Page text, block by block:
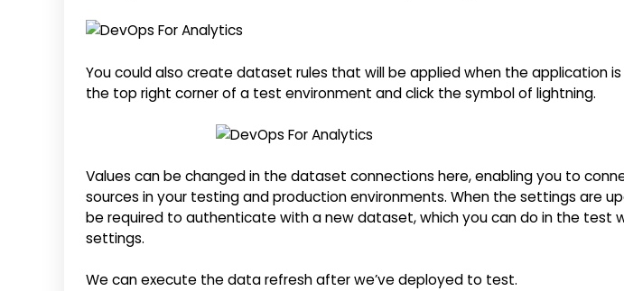
You could also create dataset rules that will be applied when the application
the top right corner of a test environment and click the symbol of lightning.
Values can be changed in the dataset connections here, enabling you to
sources in your testing and production environments. When the settings are
be required to authenticate with a new dataset, which you can do in the test
settings.
We can execute the data refresh after we’ve deployed to test.